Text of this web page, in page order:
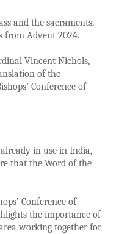
and the sacraments,
from Advent 2024.
Vincent Nichols,
of the
Conference of
in use in India,
that the Word of the
Conference of
the importance of
working together for